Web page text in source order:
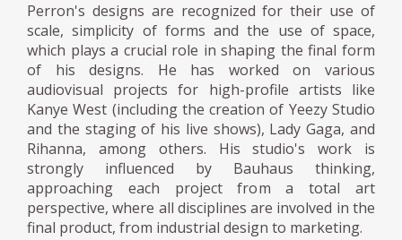
Perron's designs are recognized for their use of
scale, simplicity of forms and the use of space,
which plays a crucial role in shaping the final form
of his designs. He has worked on various
audiovisual projects for high-profile artists like
Kanye West (including the creation of Yeezy Studio
and the staging of his live shows), Lady Gaga, and
Rihanna, among others. His studio's work is
strongly influenced by Bauhaus thinking,
approaching each project from a total art
perspective, where all disciplines are involved in the
final product, from industrial design to marketing.